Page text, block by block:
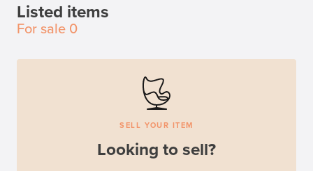
Listed items
For sale 0
SELL YOUR ITEM
Looking to sell?